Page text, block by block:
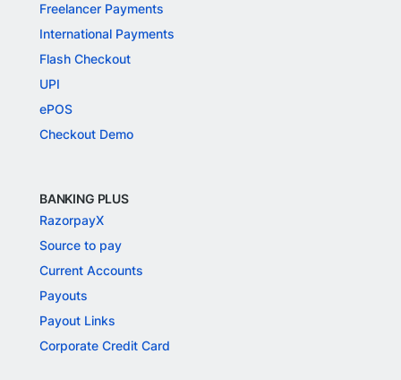
Freelancer Payments
International Payments
Flash Checkout
UPI
ePOS
Checkout Demo
BANKING PLUS
RazorpayX
Source to pay
Current Accounts
Payouts
Payout Links
Corporate Credit Card